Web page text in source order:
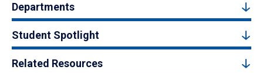
Departments
Student Spotlight
Related Resources